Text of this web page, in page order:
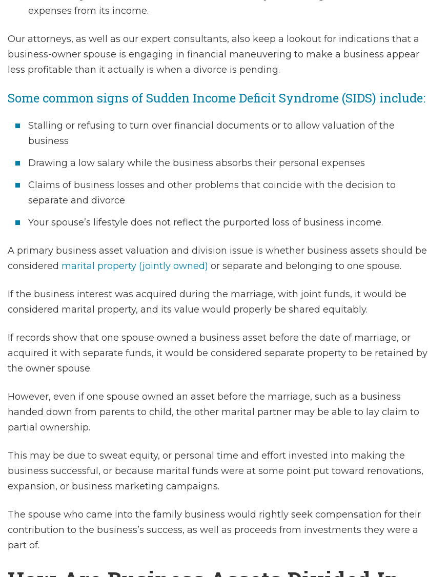
expenses from its income.
Our attorneys, as well as our expert consultants, also keep a lookout for indications that a
business-owner spouse is engaging in financial maneuvering to make a business appear
less profitable than it actually is when a divorce is pending.
Some common signs of Sudden Income Deficit Syndrome (SIDS) include:
Stalling or refusing to turn over financial documents or to allow valuation of the
business
Drawing a low salary while the business absorbs their personal expenses
Claims of business losses and other problems that coincide with the decision to
separate and divorce
Your spouse’s lifestyle does not reflect the purported loss of business income.
A primary business asset valuation and division issue is whether business assets should be
considered marital property (jointly owned) or separate and belonging to one spouse.
If the business interest was acquired during the marriage, with joint funds, it would be
considered marital property, and its value would properly be shared equitably.
If records show that one spouse owned a business asset before the date of marriage, or
acquired it with separate funds, it would be considered separate property to be retained by
the owner spouse.
However, even if one spouse owned an asset before the marriage, such as a business
handed down from parents to child, the other marital partner may be able to lay claim to
partial ownership.
This may be due to sweat equity, or personal time and effort invested into making the
business successful, or because marital funds were at some point put toward renovations,
expansion, or business marketing campaigns.
The spouse who came into the family business would rightly seek compensation for their
contribution to the business’s success, as well as proceeds from investments they were a
part of.